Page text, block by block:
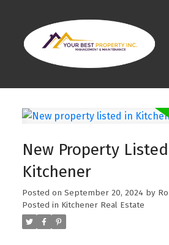
New Property
Kitchener
Posted on September 20, 2024 by
Posted in Kitchener Real Estate